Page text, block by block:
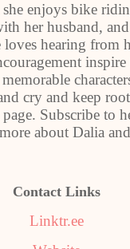
enjoys bike
her husband,
hearing from
inspire
cry and keep
Subscribe to
about Dalia
Contact Links
Linktr.ee